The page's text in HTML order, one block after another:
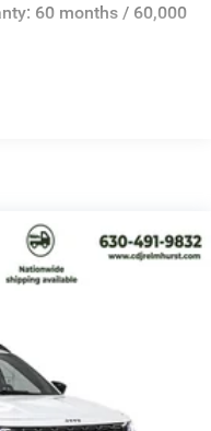
Springs
Control and
60 months / 60,000